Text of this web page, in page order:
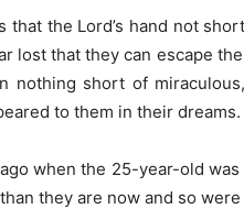
that the Lord’s hand not
lost that they can escape
nothing short of
to them in their dreams.
when the 25-year-old
they are now and so